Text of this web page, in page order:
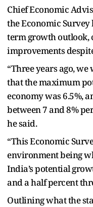
Chief Economic
the Economic Survey
term growth outlook,
improvements
“Three years ago,
that the maximum
economy was 6.5%,
between 7 and 8%
he said.
“This Economic
environment being
India’s potential
and a half percent
Outlining what the